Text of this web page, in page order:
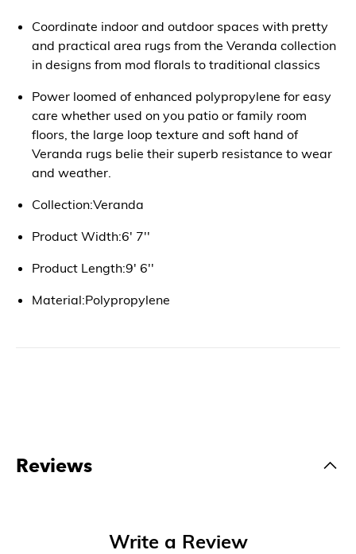
Coordinate indoor and outdoor spaces with pretty
and practical area rugs from the Veranda collection
in designs from mod florals to traditional classics
Power loomed of enhanced polypropylene for easy
care whether used on you patio or family room
floors, the large loop texture and soft hand of
Veranda rugs belie their superb resistance to wear
and weather.
Collection:Veranda
Product Width:6' 7''
Product Length:9' 6''
Material:Polypropylene
Reviews
Write a Review